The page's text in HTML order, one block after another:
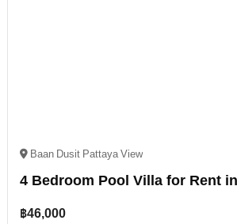
Baan Dusit Pattaya View
4 Bedroom Pool Villa for Rent
฿46,000